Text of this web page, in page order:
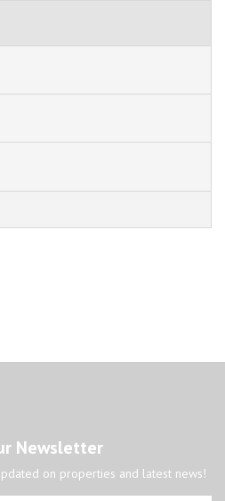
Newsletter
on properties and latest news!